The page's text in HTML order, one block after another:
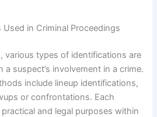
in Criminal Proceedings
various types of identifications are
a suspect’s involvement in a crime.
include lineup identifications,
or confrontations. Each
and legal purposes within